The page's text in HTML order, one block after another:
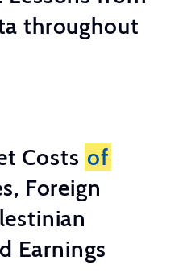
throughout
Costs of
Foreign
Earnings